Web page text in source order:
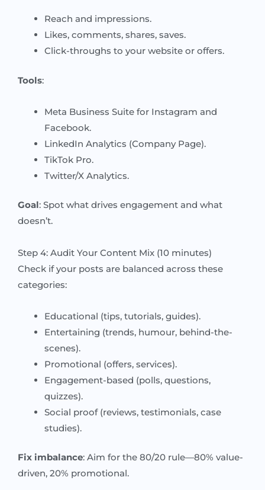
Reach and impressions.
Likes, comments, shares, saves.
Click-throughs to your website or offers.
Tools:
Meta Business Suite for Instagram and
Facebook.
LinkedIn Analytics (Company Page).
TikTok Pro.
Twitter/X Analytics.
Goal: Spot what drives engagement and what
doesn’t.
Step 4: Audit Your Content Mix (10 minutes)
Check if your posts are balanced across these
categories:
Educational (tips, tutorials, guides).
Entertaining (trends, humour, behind-the-
scenes).
Promotional (offers, services).
Engagement-based (polls, questions,
quizzes).
Social proof (reviews, testimonials, case
studies).
Fix imbalance: Aim for the 80/20 rule—80% value-
driven, 20% promotional.